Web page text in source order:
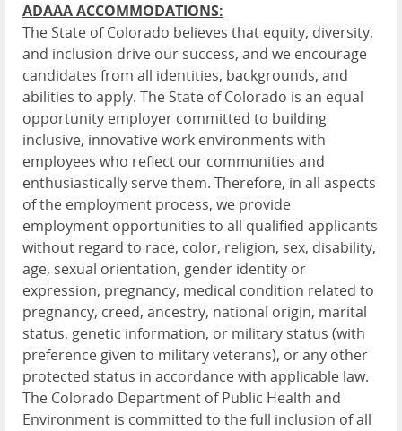
ADAAA ACCOMMODATIONS:
The State of Colorado believes that equity, diversity,
and inclusion drive our success, and we encourage
candidates from all identities, backgrounds, and
abilities to apply. The State of Colorado is an equal
opportunity employer committed to building
inclusive, innovative work environments with
employees who reflect our communities and
enthusiastically serve them. Therefore, in all aspects
of the employment process, we provide
employment opportunities to all qualified applicants
without regard to race, color, religion, sex, disability,
age, sexual orientation, gender identity or
expression, pregnancy, medical condition related to
pregnancy, creed, ancestry, national origin, marital
status, genetic information, or military status (with
preference given to military veterans), or any other
protected status in accordance with applicable law.
The Colorado Department of Public Health and
Environment is committed to the full inclusion of all